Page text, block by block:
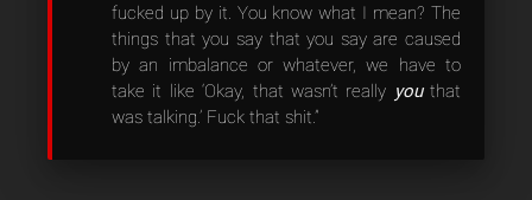
fucked up by it. You know what I mean? The
things that you say that you say are caused
by an imbalance or whatever, we have to
take it like ‘Okay, that wasn’t really youthat
was talking.’ Fuck that shit.”